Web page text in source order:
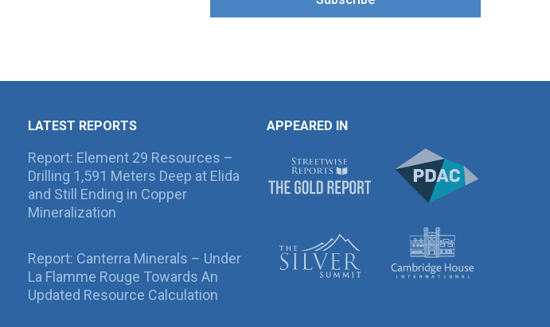
LATEST REPORTS
Report: Element 29 Resources –
Drilling 1,591 Meters Deep at Elida
and Still Ending in Copper
Mineralization
Report: Canterra Minerals – Under
La Flamme Rouge Towards An
Updated Resource Calculation
APPEARED IN